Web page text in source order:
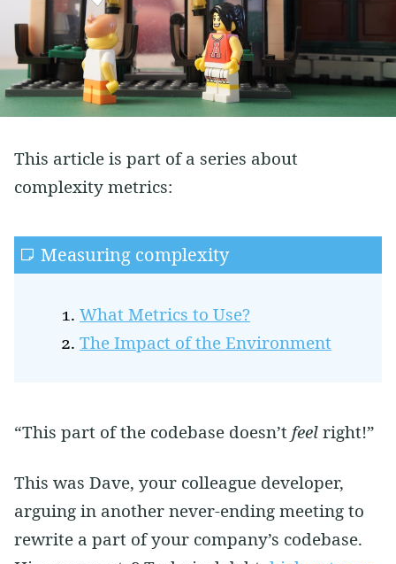
Vim
Soft Skills
Learning
This article is part of a series about
complexity metrics:
Measuring complexity
What Metrics to Use?
The Impact of the Environment
“This part of the codebase doesn’tfeelright!”
This was Dave, your colleague developer,
arguing in another never-ending meeting to
rewrite a part of your company’s codebase.